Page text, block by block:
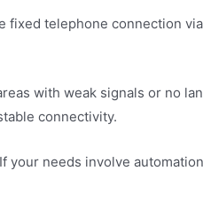
fixed telephone connection
with weak signals or no
connectivity.
your needs involve